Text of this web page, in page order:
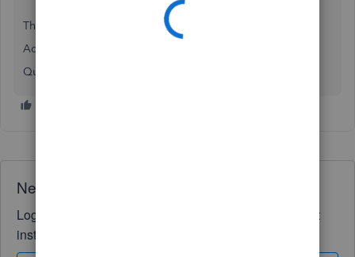
Thank you!
Adrian
QuickBooks Support Team
Need QuickBooks guidance?
Log in to access expert advice and community support
instantly.